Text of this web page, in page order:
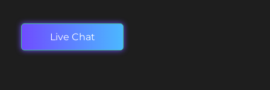
Live Chat